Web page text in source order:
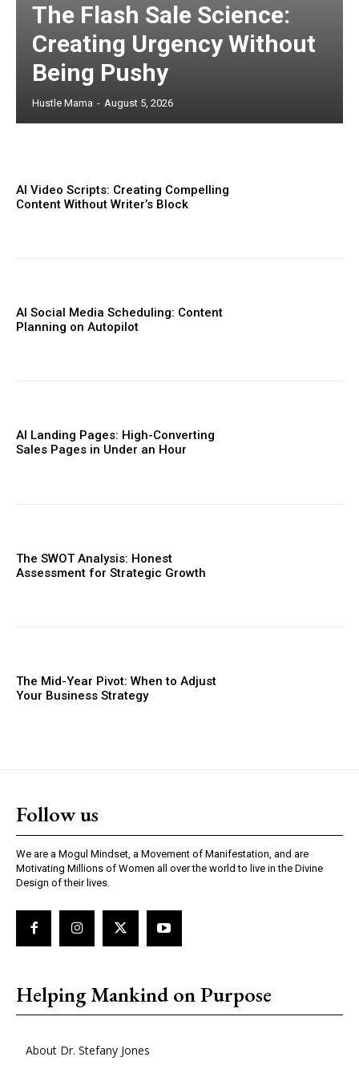
The Flash Sale Science:
Creating Urgency Without
Being Pushy
Hustle Mama - August 5, 2026
AI Video Scripts: Creating Compelling
Content Without Writer’s Block
AI Social Media Scheduling: Content
Planning on Autopilot
AI Landing Pages: High-Converting
Sales Pages in Under an Hour
The SWOT Analysis: Honest
Assessment for Strategic Growth
The Mid-Year Pivot: When to Adjust
Your Business Strategy
Follow us
We are a Mogul Mindset, a Movement of Manifestation, and are
Motivating Millions of Women all over the world to live in the Divine
Design of their lives.
Helping Mankind on Purpose
About Dr. Stefany Jones